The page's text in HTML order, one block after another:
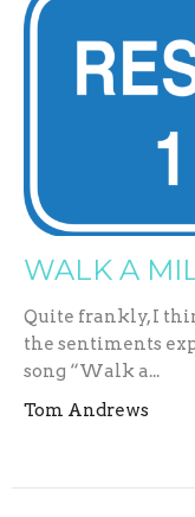
WALK A
Quite frankly, I
the sentiments
song “Walk a...
Tom Andrews